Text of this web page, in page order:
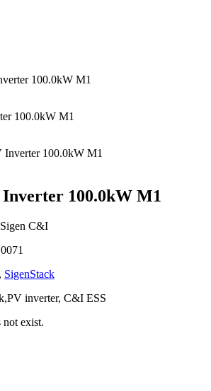
100.0kW M1
Inverter 100.0kW M1
C&I
, SigenStack
inverter, C&I ESS
not exist.